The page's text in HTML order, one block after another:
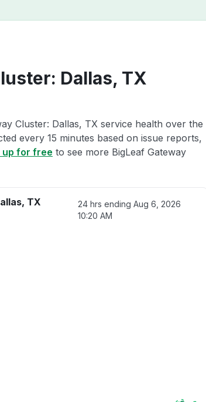
Dallas, TX
Cluster: Dallas, TX service health over the
every 15 minutes based on issue reports,
up for free to see more BigLeaf Gateway
TX
24 hrs ending Aug 6, 2026
10:20 AM